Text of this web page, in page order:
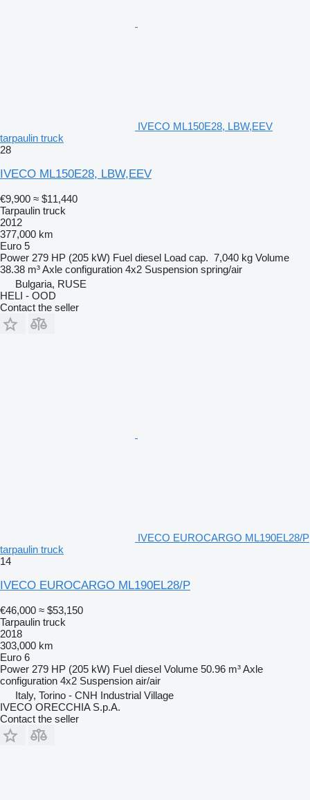
IVECO ML150E28, LBW,EEV
tarpaulin truck
28
IVECO ML150E28, LBW,EEV
€9,900 ≈ $11,440
Tarpaulin truck
2012
377,000 km
Euro 5
Power 279 HP (205 kW) Fuel diesel Load cap. 7,040 kg Volume
38.38 m³Axle configuration 4x2 Suspension spring/air
Bulgaria, RUSE
HELI - OOD
Contact the seller
IVECO EUROCARGO ML190EL28/P
tarpaulin truck
14
IVECO EUROCARGO ML190EL28/P
€46,000 ≈ $53,150
Tarpaulin truck
2018
303,000 km
Euro 6
Power 279 HP (205 kW) Fuel diesel Volume 50.96 m³Axle
configuration 4x2 Suspension air/air
Italy, Torino - CNH Industrial Village
IVECO ORECCHIA S.p.A.
Contact the seller